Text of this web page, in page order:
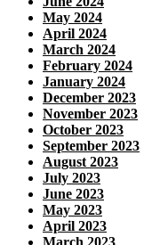
May 2024
April 2024
March 2024
February 2024
January 2024
December 2023
November 2023
October 2023
September 2023
August 2023
July 2023
June 2023
May 2023
April 2023